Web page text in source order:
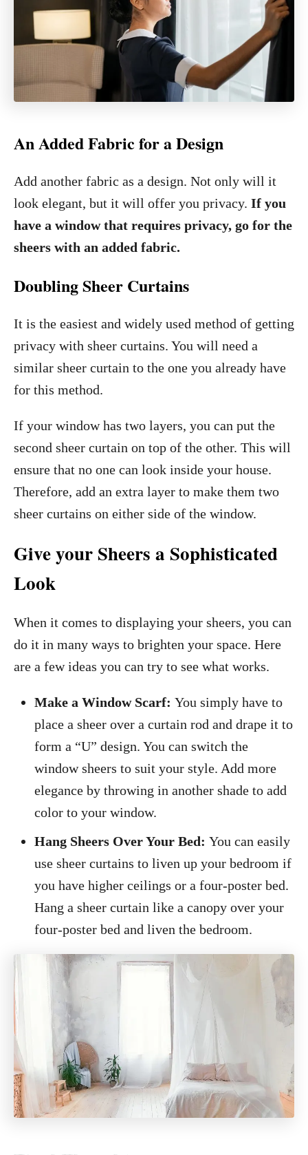
An Added Fabric for a Design
Add another fabric as a design. Not only will it
look elegant, but it will offer you privacy. If you
have a window that requires privacy, go for the
sheers with an added fabric.
Doubling Sheer Curtains
It is the easiest and widely used method of getting
privacy with sheer curtains. You will need a
similar sheer curtain to the one you already have
for this method.
If your window has two layers, you can put the
second sheer curtain on top of the other. This will
ensure that no one can look inside your house.
Therefore, add an extra layer to make them two
sheer curtains on either side of the window.
Give your Sheers a Sophisticated
Look
When it comes to displaying your sheers, you can
do it in many ways to brighten your space. Here
are a few ideas you can try to see what works.
Make a Window Scarf: You simply have to
place a sheer over a curtain rod and drape it to
form a “U” design. You can switch the
window sheers to suit your style. Add more
elegance by throwing in another shade to add
color to your window.
Hang Sheers Over Your Bed: You can easily
use sheer curtains to liven up your bedroom if
you have higher ceilings or a four-poster bed.
Hang a sheer curtain like a canopy over your
four-poster bed and liven the bedroom.